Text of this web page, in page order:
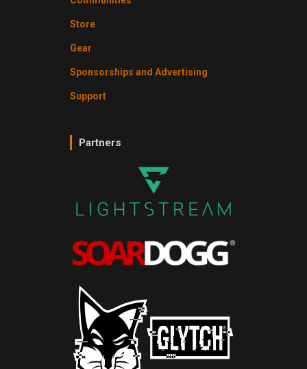
Store
Gear
Sponsorships and Advertising
Support
Partners